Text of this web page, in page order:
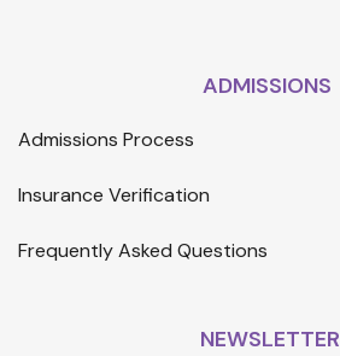
ADMISSIONS
Admissions Process
Insurance Verification
Frequently Asked Questions
NEWSLETTER